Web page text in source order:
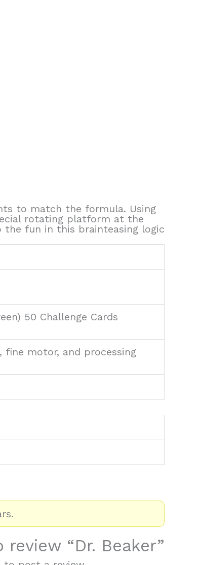
to match the formula. Using
rotating platform at the
fun in this brainteasing logic
50 Challenge Cards
motor, and processing
“Dr. Beaker”